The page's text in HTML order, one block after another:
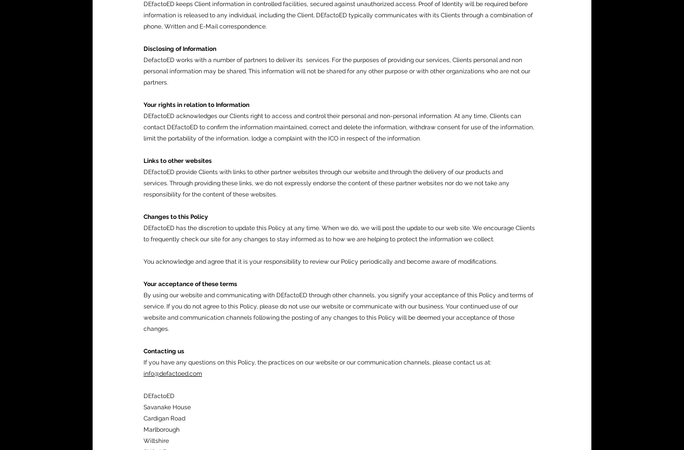
DEfactoED keeps Client information in controlled facilities, secured against unauthorized access. Proof of Identity will be required before
information is released to any individual, including the Client. DEfactoED typically communicates with its Clients through a combination of
phone, Written and E-Mail correspondence.
Disclosing of Information
DefactoED works with a number of partners to deliver its services. For the purposes of providing our services, Clients personal and non
personal information may be shared. This information will not be shared for any other purpose or with other organizations who are not our
partners.
Your rights in relation to Information
DEfactoED acknowledges our Clients right to access and control their personal and non-personal information. At any time, Clients can
contact DEfactoED to confirm the information maintained, correct and delete the information, withdraw consent for use of the information,
limit the portability of the information, lodge a complaint with the ICO in respect of the information.
Links to other websites
DEfactoED provide Clients with links to other partner websites through our website and through the delivery of our products and
services. Through providing these links, we do not expressly endorse the content of these partner websites nor do we not take any
responsibility for the content of these websites.
Changes to this Policy
DEfactoED has the discretion to update this Policy at any time. When we do, we will post the update to our web site. We encourage Clients
to frequently check our site for any changes to stay informed as to how we are helping to protect the information we collect.
You acknowledge and agree that it is your responsibility to review our Policy periodically and become aware of modifications.
Your acceptance of these terms
By using our website and communicating with DEfactoED through other channels, you signify your acceptance of this Policy and terms of
service. If you do not agree to this Policy, please do not use our website or communicate with our business. Your continued use of our
website and communication channels following the posting of any changes to this Policy will be deemed your acceptance of those
changes.
Contacting us
If you have any questions on this Policy, the practices on our website or our communication channels, please contact us at:
info@defactoed.com
DEfactoED
Savanake House
Cardigan Road
Marlborough
Wiltshire